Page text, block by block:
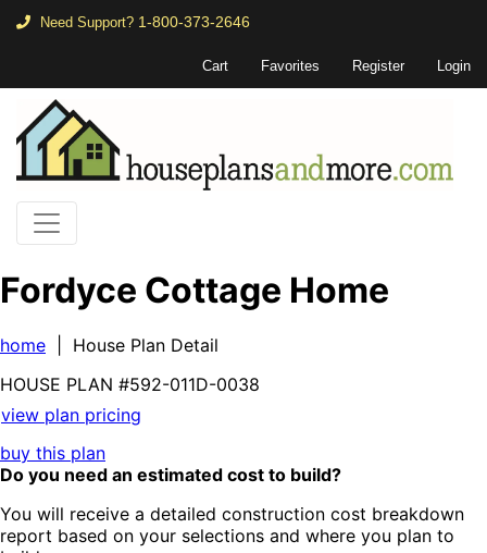
Need Support? 1-800-373-2646
Cart Favorites Register Login
Fordyce Cottage Home
home | House Plan Detail
HOUSE PLAN #592-011D-0038
view plan pricing
buy this plan
Do you need an estimated cost to build?
You will receive a detailed construction cost breakdown
report based on your selections and where you plan to